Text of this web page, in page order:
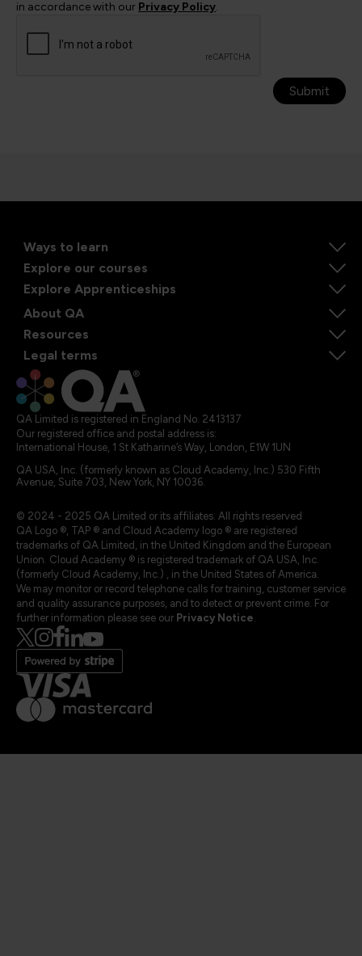
in accordance with our Privacy Policy.
Submit
Ways to learn
Explore our courses
Explore Apprenticeships
About QA
Resources
Legal terms
QA Limited is registered in England No. 2413137
Our registered office and postal address is:
International House, 1 St Katharine’s Way, London, E1W 1UN
QA USA, Inc. (formerly known as Cloud Academy, Inc.) 530 Fifth
Avenue, Suite 703, New York, NY 10036.
© 2024 - 2025 QA Limited or its affiliates. All rights reserved
QA Logo ®, TAP ® and Cloud Academy logo ® are registered
trademarks of QA Limited, in the United Kingdom and the European
Union. Cloud Academy ® is registered trademark of QA USA, Inc.
(formerly Cloud Academy, Inc.) , in the United States of America.
We may monitor or record telephone calls for training, customer service
and quality assurance purposes, and to detect or prevent crime. For
further information please see our Privacy Notice